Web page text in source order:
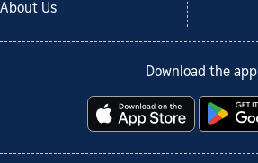
About Us
Download the app